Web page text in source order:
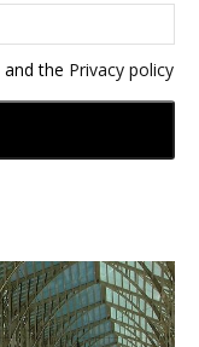
and the Privacy policy